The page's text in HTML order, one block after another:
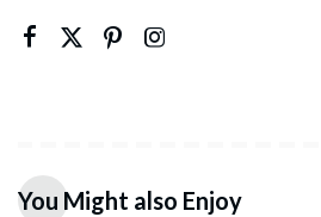
You Might also Enjoy